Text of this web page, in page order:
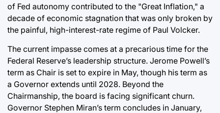
of Fed autonomy contributed to the "Great Inflation," a
decade of economic stagnation that was only broken by
the painful, high-interest-rate regime of Paul Volcker.
The current impasse comes at a precarious time for the
Federal Reserve’s leadership structure. Jerome Powell’s
term as Chair is set to expire in May, though his term as
a Governor extends until 2028. Beyond the
Chairmanship, the board is facing significant churn.
Governor Stephen Miran’s term concludes in January,